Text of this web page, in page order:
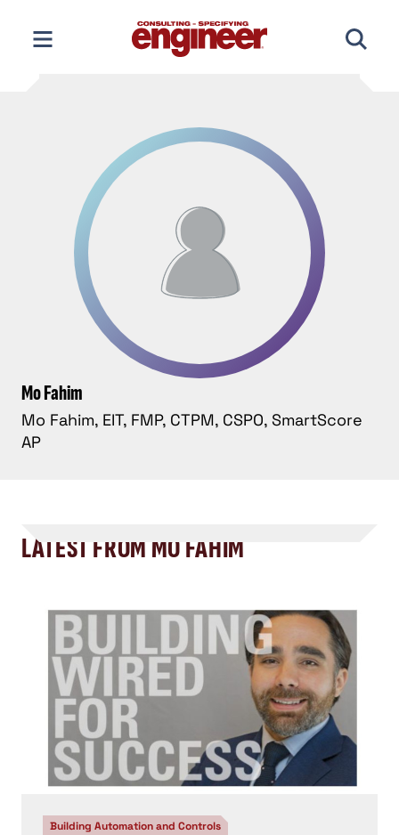
content
Mo Fahim
Mo Fahim, EIT, FMP, CTPM, CSPO, SmartScore
AP
LATEST FROM MO FAHIM
Building Automation and Controls